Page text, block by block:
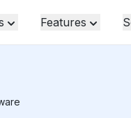
Features